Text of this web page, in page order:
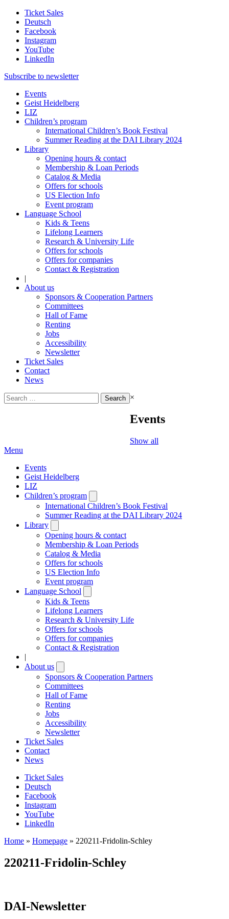
Ticket Sales
Deutsch
Facebook
Instagram
YouTube
LinkedIn
Subscribe to newsletter
Events
Geist Heidelberg
LIZ
Children’s program
International Children’s Book Festival
Summer Reading at the DAI Library 2024
Library
Opening hours & contact
Membership & Loan Periods
Catalog & Media
Offers for schools
US Election Info
Event program
Language School
Kids & Teens
Lifelong Learners
Research & University Life
Offers for schools
Offers for companies
Contact & Registration
|
About us
Sponsors & Cooperation Partners
Committees
Hall of Fame
Renting
Jobs
Accessibility
Newsletter
Ticket Sales
Contact
News
Search
for:
×
Events
Show all
Menu
Events
Geist Heidelberg
LIZ
Children’s program
submenu
International Children’s Book Festival
Summer Reading at the DAI Library 2024
Library
submenu
Opening hours & contact
Membership & Loan Periods
Catalog & Media
Offers for schools
US Election Info
Event program
Language School
submenu
Kids & Teens
Lifelong Learners
Research & University Life
Offers for schools
Offers for companies
Contact & Registration
|
About us
submenu
Sponsors & Cooperation Partners
Committees
Hall of Fame
Renting
Jobs
Accessibility
Newsletter
Ticket Sales
Contact
News
Ticket Sales
Deutsch
Facebook
Instagram
YouTube
LinkedIn
Home » Homepage » 220211-Fridolin-Schley
220211-Fridolin-Schley
DAI-Newsletter